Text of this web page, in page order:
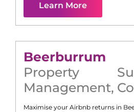
Learn More
Beerburrum
Property
Management,
Maximise your Airbnb returns in